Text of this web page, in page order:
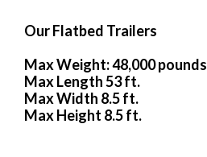
Our Flatbed Trailers
Max Weight: 48,000 pounds
Max Length 53 ft.
Max Width 8.5 ft.
Max Height 8.5 ft.